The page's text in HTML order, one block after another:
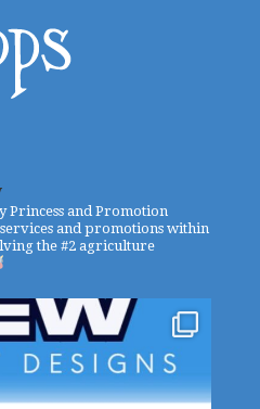
Princess and Promotion
and promotions within
the #2 agriculture